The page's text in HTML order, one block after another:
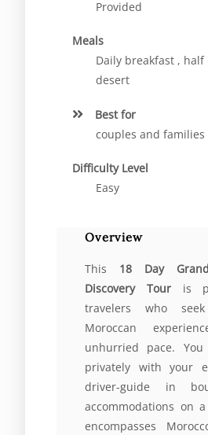
Provided
Meals
Daily breakfast ,
desert
Best for
couples and families
Difficulty Level
Easy
Overview
This 18 Day
Discovery Touris
travelers who
Moroccan
unhurried pace.
privately with your
driver-guide in
accommodations on
encompasses